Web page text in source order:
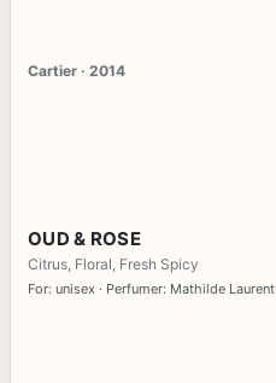
Cartier · 2014
OUD & ROSE
Citrus, Floral, Fresh Spicy
For: unisex · Perfumer: Mathilde Laurent